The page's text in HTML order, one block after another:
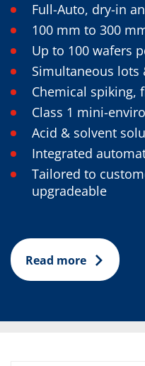
Full-Auto, dry-in
100 mm to 300
Up to 100 wafers
Simultaneous lots
Chemical spiking,
Class 1 mini-
Acid & solvent
Integrated
Tailored to
upgradeable
Read more